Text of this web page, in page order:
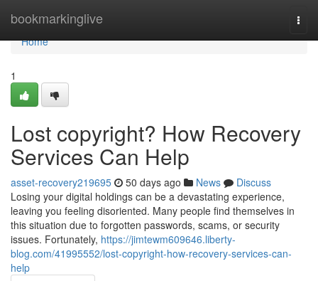
bookmarkinglive
Home
Home
1
Lost copyright? How Recovery
Services Can Help
asset-recovery219695 50 days ago News
Discuss
Losing your digital holdings can be a devastating experience,
leaving you feeling disoriented. Many people find themselves in
this situation due to forgotten passwords, scams, or security
issues. Fortunately, https://jimtewm609646.liberty-
blog.com/41995552/lost-copyright-how-recovery-services-can-
help